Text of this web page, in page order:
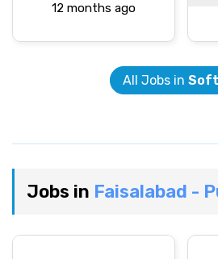
12 months ago
All Jobs in
Jobs in Faisalabad -